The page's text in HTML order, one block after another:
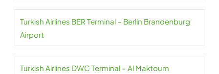
Turkish Airlines BER Terminal – Berlin Brandenburg
Airport
Turkish Airlines DWC Terminal – Al Maktoum